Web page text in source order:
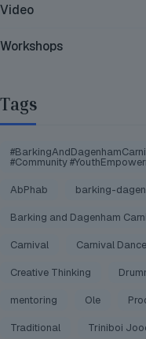
Video
Workshops
Tags
#Community
AbPhab barking-
Barking and Dagenham
Carnival Carnival Dance
Creative Thinking
mentoring Ole
Traditional Triniboi